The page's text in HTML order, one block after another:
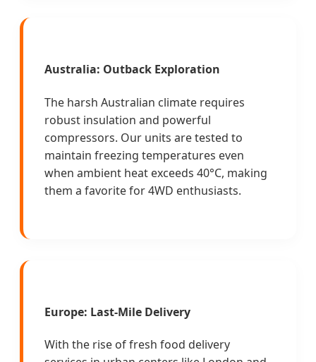
Australia: Outback Exploration
The harsh Australian climate requires
robust insulation and powerful
compressors. Our units are tested to
maintain freezing temperatures even
when ambient heat exceeds 40°C, making
them a favorite for 4WD enthusiasts.
Europe: Last-Mile Delivery
With the rise of fresh food delivery